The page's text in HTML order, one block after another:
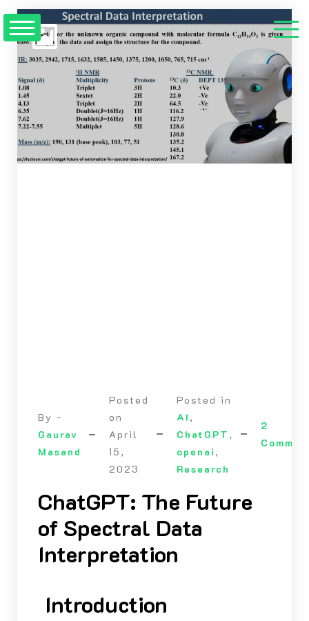
By -
Gaurav
Masand
Posted
on
April
15,
2023
Posted in
AI ,
ChatGPT ,
openai ,
Research
2
ChatGPT: The Future
of Spectral Data
Interpretation
Introduction